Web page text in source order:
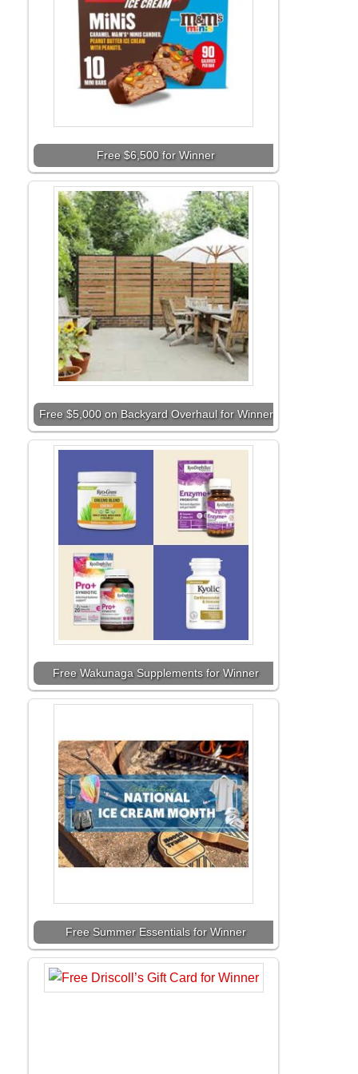
Free $6,500 for Winner
Free $5,000 on Backyard Overhaul for Winner
Free Wakunaga Supplements for Winner
Free Summer Essentials for Winner